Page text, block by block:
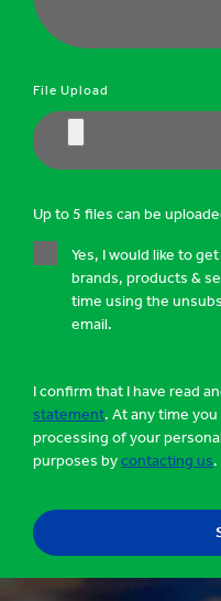
File Upload
Up to 5 files can be
Yes, I would like to
brands, products &
time using the
email.
I confirm that I have read
statement. At any time
processing of your
purposes bycontacting us.